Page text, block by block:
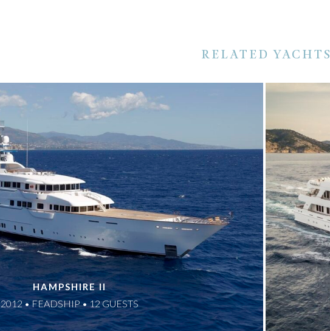
RELATED YACHTS
HAMPSHIRE II
2012 • FEADSHIP • 12 GUESTS